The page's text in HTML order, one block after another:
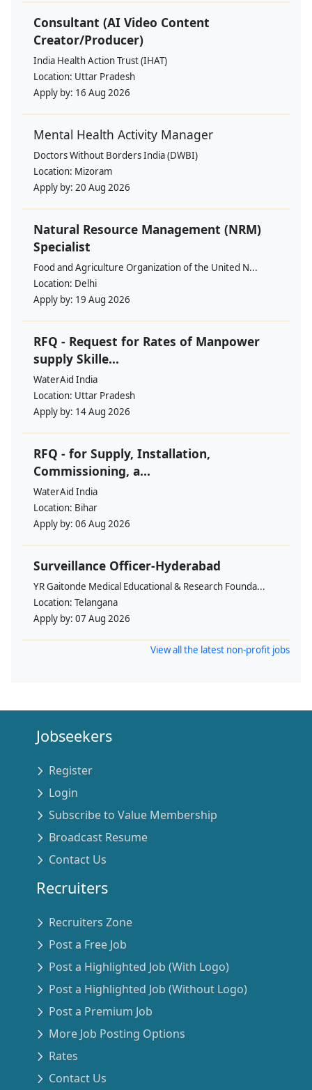
Consultant (AI Video Content
Creator/Producer)
India Health Action Trust (IHAT)
Location: Uttar Pradesh
Apply by: 16 Aug 2026
Mental Health Activity Manager
Doctors Without Borders India (DWBI)
Location: Mizoram
Apply by: 20 Aug 2026
Natural Resource Management (NRM)
Specialist
Food and Agriculture Organization of the United N...
Location: Delhi
Apply by: 19 Aug 2026
RFQ - Request for Rates of Manpower
supply Skille...
WaterAid India
Location: Uttar Pradesh
Apply by: 14 Aug 2026
RFQ - for Supply, Installation,
Commissioning, a...
WaterAid India
Location: Bihar
Apply by: 06 Aug 2026
Surveillance Officer-Hyderabad
YR Gaitonde Medical Educational & Research Founda...
Location: Telangana
Apply by: 07 Aug 2026
View all the latest non-profit jobs
Jobseekers
Register
Login
Subscribe to Value Membership
Broadcast Resume
Contact Us
Recruiters
Recruiters Zone
Post a Free Job
Post a Highlighted Job (With Logo)
Post a Highlighted Job (Without Logo)
Post a Premium Job
More Job Posting Options
Rates
Contact Us